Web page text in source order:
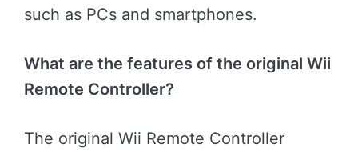
such as PCs and smartphones.
What are the features of the original Wii
Remote Controller?
The original Wii Remote Controller